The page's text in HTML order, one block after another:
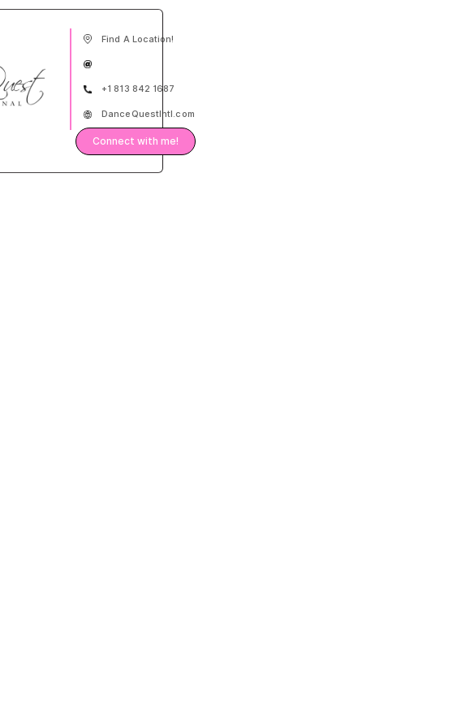
Find A Location!
+1 813 842 1687
DanceQuestIntl.com
Connect with me!